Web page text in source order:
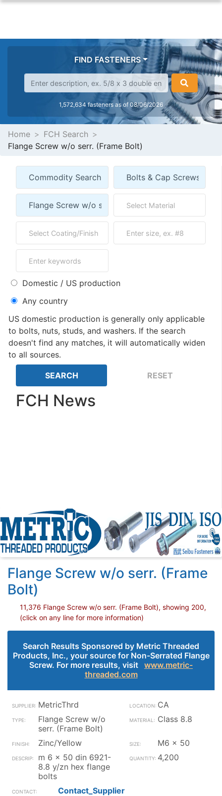
FIND FASTENERS
1,572,634 fasteners as of 08/06/2026
Home
FCH Search
Flange Screw w/o serr. (Frame Bolt)
Domestic / US production
Any country
US domestic production is generally only applicable
to bolts, nuts, studs, and washers. If the search
doesn't find any matches, it will automatically widen
to all sources.
FCH News
Flange Screw w/o serr. (Frame
Bolt)
11,376 Flange Screw w/o serr. (Frame Bolt), showing 200,
(click on any line for more information)
Search Results Sponsored by Metric Threaded
Products, Inc., your source for Non-Serrated Flange
Screw. For more results, visit www.metric-
threaded.com
MetricThrd
CA
Flange Screw w/o
serr. (Frame Bolt)
Class 8.8
Zinc/Yellow
M6 x 50
m 6 x 50 din 6921-
8.8 y/zn hex flange
bolts
4,200
Contact_Supplier